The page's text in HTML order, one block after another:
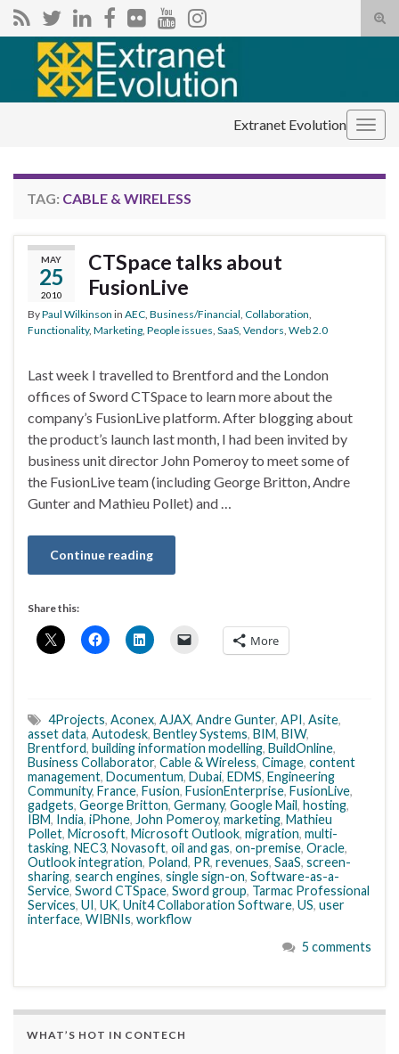
Search for:
Extranet Evolution
TAG: CABLE & WIRELESS
MAY
25
2010
CTSpace talks about
FusionLive
ByPaul Wilkinson in AEC Business/Financial Collaboration
Functionality, Marketing People issues SaaS Vendors Web 2.0
Last week I travelled to Brentford and the London
offices of Sword CTSpace to learn more about the
company’s FusionLive platform. After blogging about
the product’s launch last month, I had been invited by
business unit director John Pomeroy to meet some of
the FusionLive team (including George Britton, Andre
Gunter and Mathieu Pollet) and …
Continue reading
Share this:
More
4Projects, Aconex, AJAX, Andre Gunter, API, Asite,
asset data, Autodesk, Bentley Systems, BIM, BIW,
Brentford, building information modelling, BuildOnline,
Business Collaborator, Cable & Wireless, Cimage, content
management, Documentum, Dubai, EDMS, Engineering
Community, France, Fusion, FusionEnterprise, FusionLive,
gadgets, George Britton, Germany, Google Mail, hosting,
IBM, India, iPhone, John Pomeroy, marketing, Mathieu
Pollet, Microsoft, Microsoft Outlook, migration, multi-
tasking, NEC3, Novasoft, oil and gas, on-premise, Oracle,
Outlook integration, Poland, PR, revenues, SaaS, screen-
sharing, search engines, single sign-on, Software-as-a-
Service, Sword CTSpace, Sword group, Tarmac Professional
Services, UI, UK, Unit4 Collaboration Software, US, user
interface, WIBNIs, workflow
5 comments
WHAT’S HOT IN CONTECH